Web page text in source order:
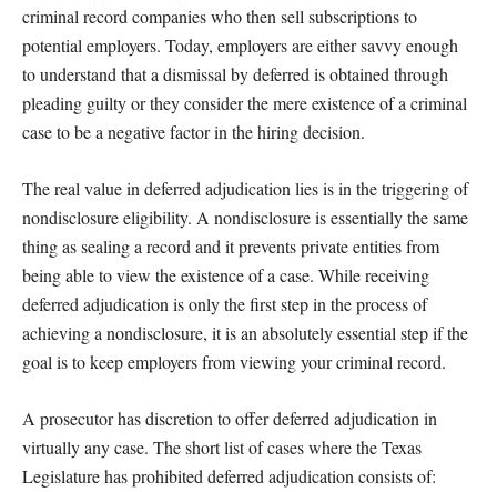
criminal record companies who then sell subscriptions to
potential employers. Today, employers are either savvy enough
to understand that a dismissal by deferred is obtained through
pleading guilty or they consider the mere existence of a criminal
case to be a negative factor in the hiring decision.
The real value in deferred adjudication lies is in the triggering of
nondisclosure eligibility. A nondisclosure is essentially the same
thing as sealing a record and it prevents private entities from
being able to view the existence of a case. While receiving
deferred adjudication is only the first step in the process of
achieving a nondisclosure, it is an absolutely essential step if the
goal is to keep employers from viewing your criminal record.
A prosecutor has discretion to offer deferred adjudication in
virtually any case. The short list of cases where the Texas
Legislature has prohibited deferred adjudication consists of: